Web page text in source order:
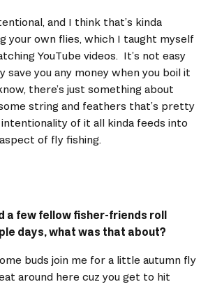
and I think that’s kinda
your own flies, which I taught myself
YouTube videos.  It’s not easy
save you any money when you boil it
there’s just something about
string and feathers that’s pretty
of it all kinda feeds into
of fly fishing.
a few fellow fisher-friends roll
days, what was that about?
buds join me for a little autumn fly
around here cuz you get to hit